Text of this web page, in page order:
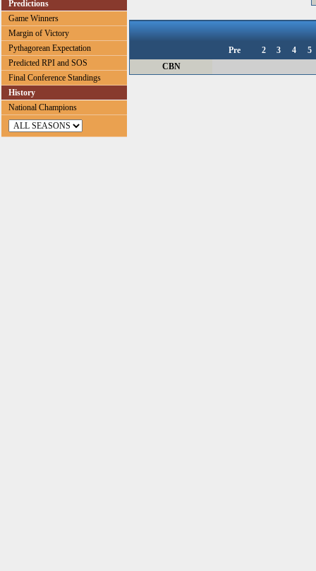
Predictions
Game Winners
Margin of Victory
Pythagorean Expectation
Predicted RPI and SOS
Final Conference Standings
History
National Champions
Pre 2 3 4
5
CBN